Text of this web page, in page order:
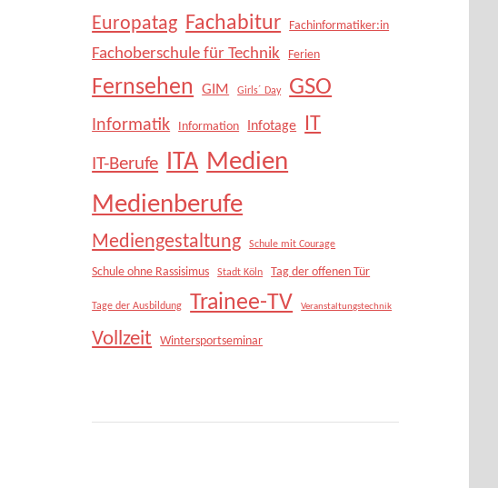
Europatag Fachabitur Fachinformatiker:in
Fachoberschule für Technik Ferien
Fernsehen GIM Girls´ Day GSO
Informatik Information Infotage IT
IT-Berufe ITA Medien
Medienberufe
Mediengestaltung Schule mit Courage
Schule ohne Rassisimus Stadt Köln Tag der offenen Tür
Tage der Ausbildung Trainee-TV Veranstaltungstechnik
Vollzeit Wintersportseminar